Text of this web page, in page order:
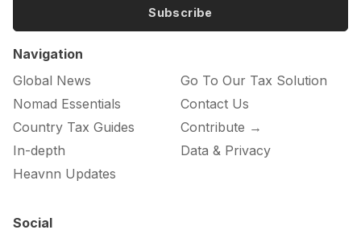
Subscribe
Navigation
Global News
Nomad Essentials
Country Tax Guides
In-depth
Heavnn Updates
Go To Our Tax Solution
Contact Us
Contribute →
Data & Privacy
Social